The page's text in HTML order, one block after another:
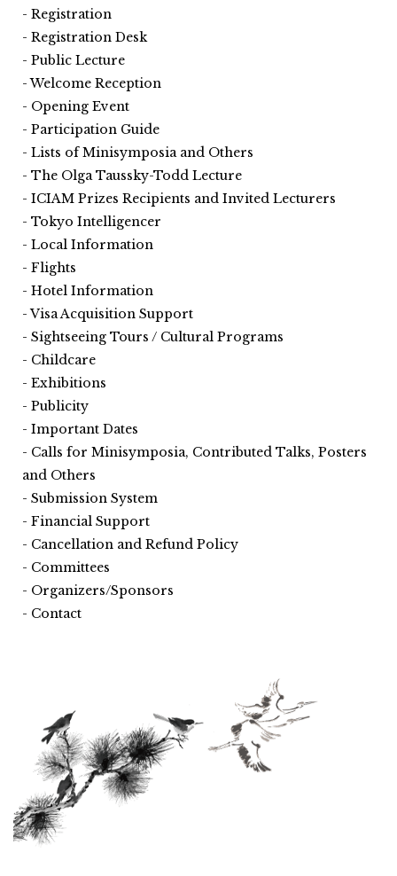
Registration
Registration Desk
Public Lecture
Welcome Reception
Opening Event
Participation Guide
Lists of Minisymposia and Others
The Olga Taussky-Todd Lecture
ICIAM Prizes Recipients and Invited Lecturers
Tokyo Intelligencer
Local Information
Flights
Hotel Information
Visa Acquisition Support
Sightseeing Tours / Cultural Programs
Childcare
Exhibitions
Publicity
Important Dates
Calls for Minisymposia, Contributed Talks, Posters
and Others
Submission System
Financial Support
Cancellation and Refund Policy
Committees
Organizers/Sponsors
Contact